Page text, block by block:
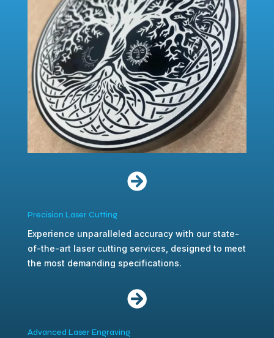

Precision Laser Cutting
Experience unparalleled accuracy with our state-
of-the-art laser cutting services, designed to meet
the most demanding specifications.

Advanced Laser Engraving